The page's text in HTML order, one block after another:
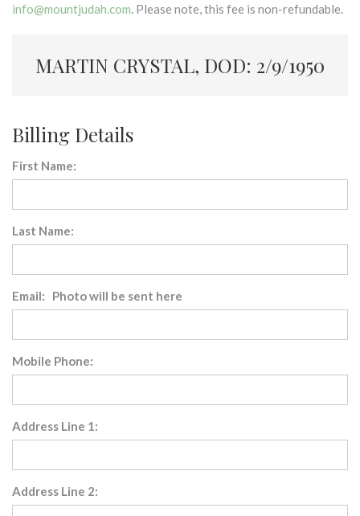
info@mountjudah.com. Please note, this fee is non-refundable.
MARTIN CRYSTAL, DOD: 2/9/1950
Billing Details
First Name:
Last Name:
Email: Photo will be sent here
Mobile Phone:
Address Line 1:
Address Line 2: